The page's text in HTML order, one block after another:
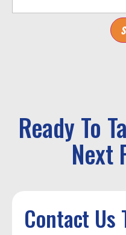
Ready To
Next
Contact Us